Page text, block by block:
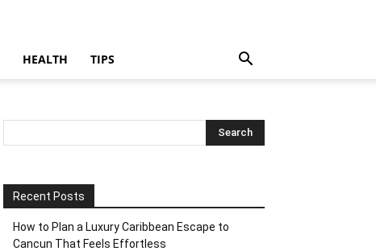
HEALTH TIPS
Recent Posts
How to Plan a Luxury Caribbean Escape to
Cancun That Feels Effortless